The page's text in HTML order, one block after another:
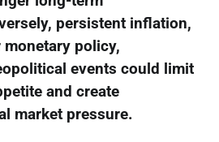
persistent inflation,
policy,
events could limit
and create
market pressure.